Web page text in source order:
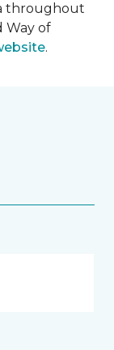
throughout
Way of
.